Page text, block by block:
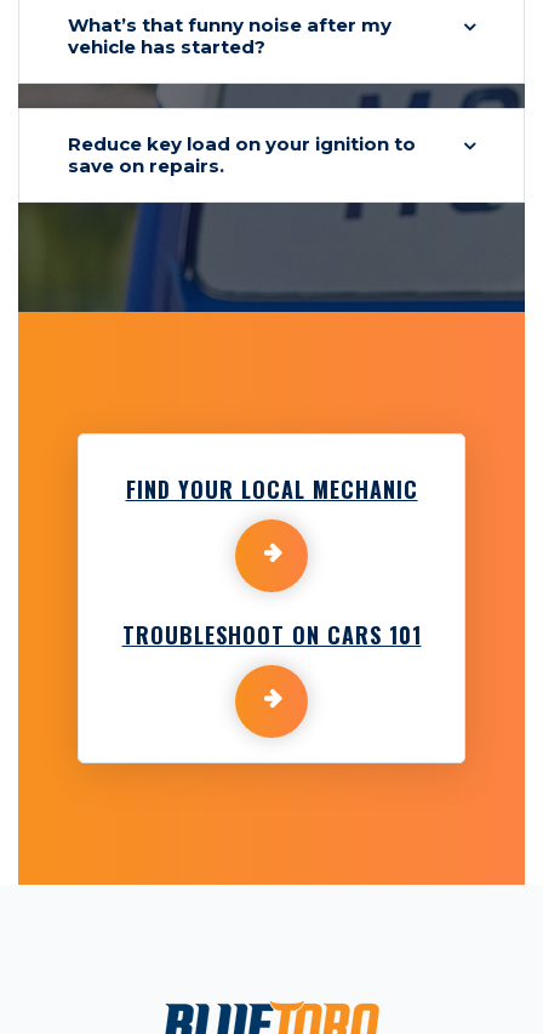
What’s that funny noise after my
vehicle has started?
Reduce key load on your ignition to
save on repairs.
FIND YOUR LOCAL MECHANIC
TROUBLESHOOT ON CARS 101